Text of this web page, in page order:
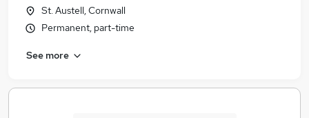
St. Austell, Cornwall
Permanent, part-time
See more